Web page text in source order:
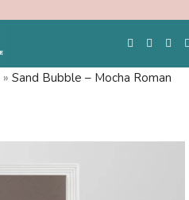
» Sand Bubble – Mocha Roman